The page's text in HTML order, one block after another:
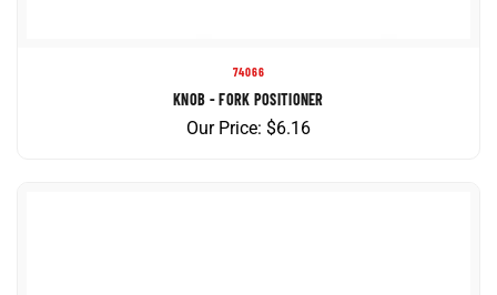
KNOB - FORK POSITIONER
Our Price:$6.16